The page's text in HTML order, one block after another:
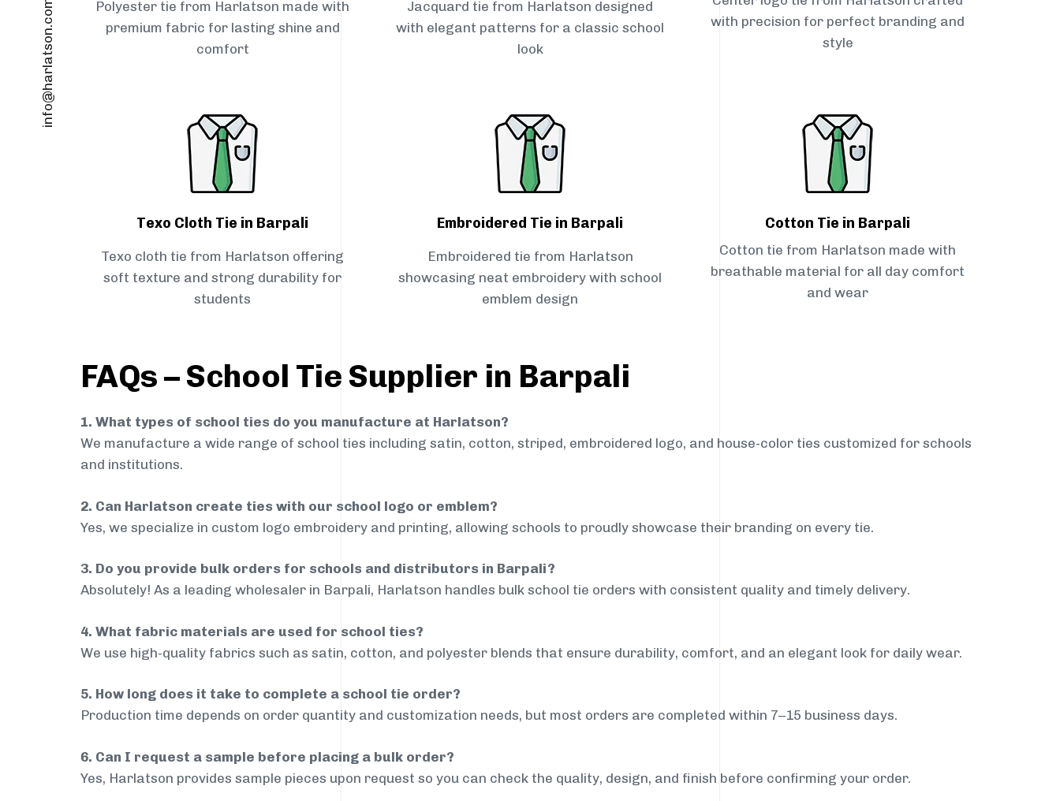
info@harlatson.com
Polyester tie from Harlatson made with
premium fabric for lasting shine and
comfort
Jacquard tie from Harlatson designed
with elegant patterns for a classic school
look
with precision for perfect branding and
style
Texo Cloth Tie in Barpali
Texo cloth tie from Harlatson offering
soft texture and strong durability for
students
Embroidered Tie in Barpali
Embroidered tie from Harlatson
showcasing neat embroidery with school
emblem design
Cotton Tie in Barpali
Cotton tie from Harlatson made with
breathable material for all day comfort
and wear
FAQs – School Tie Supplier in Barpali
1. What types of school ties do you manufacture at Harlatson?
We manufacture a wide range of school ties including satin, cotton, striped, embroidered logo, and house-color ties customized for schools
and institutions.
2. Can Harlatson create ties with our school logo or emblem?
Yes, we specialize in custom logo embroidery and printing, allowing schools to proudly showcase their branding on every tie.
3. Do you provide bulk orders for schools and distributors in Barpali?
Absolutely! As a leading wholesaler in Barpali, Harlatson handles bulk school tie orders with consistent quality and timely delivery.
4. What fabric materials are used for school ties?
We use high-quality fabrics such as satin, cotton, and polyester blends that ensure durability, comfort, and an elegant look for daily wear.
5. How long does it take to complete a school tie order?
Production time depends on order quantity and customization needs, but most orders are completed within 7–15 business days.
6. Can I request a sample before placing a bulk order?
Yes, Harlatson provides sample pieces upon request so you can check the quality, design, and finish before confirming your order.